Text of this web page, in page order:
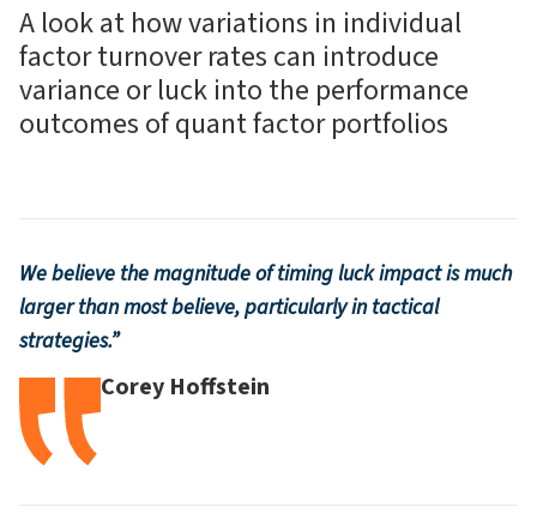
A look at how variations in individual
factor turnover rates can introduce
variance or luck into the performance
outcomes of quant factor portfolios
We believe the magnitude of timing luck impact is much
larger than most believe, particularly in tactical
strategies.”
Corey Hoffstein